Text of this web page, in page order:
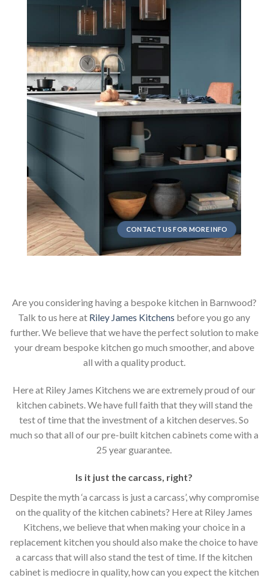
CONTACT US FOR MORE INFO
Are you considering having a bespoke kitchen in Barnwood?
Talk to us here at Riley James Kitchens before you go any
further. We believe that we have the perfect solution to make
your dream bespoke kitchen go much smoother, and above
all with a quality product.
Here at Riley James Kitchens we are extremely proud of our
kitchen cabinets. We have full faith that they will stand the
test of time that the investment of a kitchen deserves. So
much so that all of our pre-built kitchen cabinets come with a
25 year guarantee.
Is it just the carcass right?
Despite the myth ‘a carcass is just a carcass’, why compromise
on the quality of the kitchen cabinets? Here at Riley James
Kitchens, we believe that when making your choice in a
replacement kitchen you should also make the choice to have
a carcass that will also stand the test of time. If the kitchen
cabinet is mediocre in quality, how can you expect the kitchen